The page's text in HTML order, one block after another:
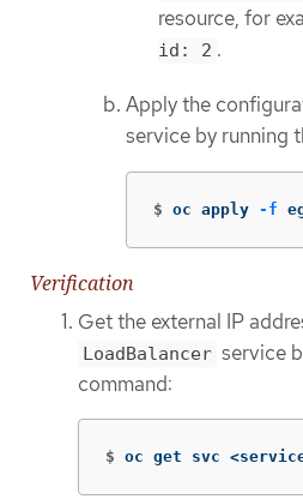
resource, for
id: 2 .
Apply the
service by running
$ oc apply -f
Verification
Get the external IP
LoadBalancer service
command:
$ oc get svc